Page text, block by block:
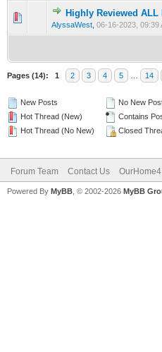
Highly Reviewed ALL
AlyssaWest 06-16-2023, 09:39
0 Vote(s) - 0 out of
12
Pages (14): 1 2 3 4 5 14
New Posts
Hot Thread (New)
Hot Thread (No New)
No New
Contains
Closed
Forum Team Contact Us OurHome4
Powered By MyBB , © 2002-2026 MyBB